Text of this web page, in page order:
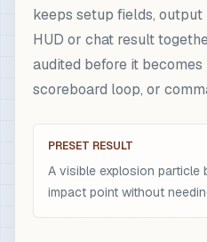
keeps setup fields,
HUD or chat result
audited before it
scoreboard loop, or
PRESET RESULT
A visible explosion particle
impact point without